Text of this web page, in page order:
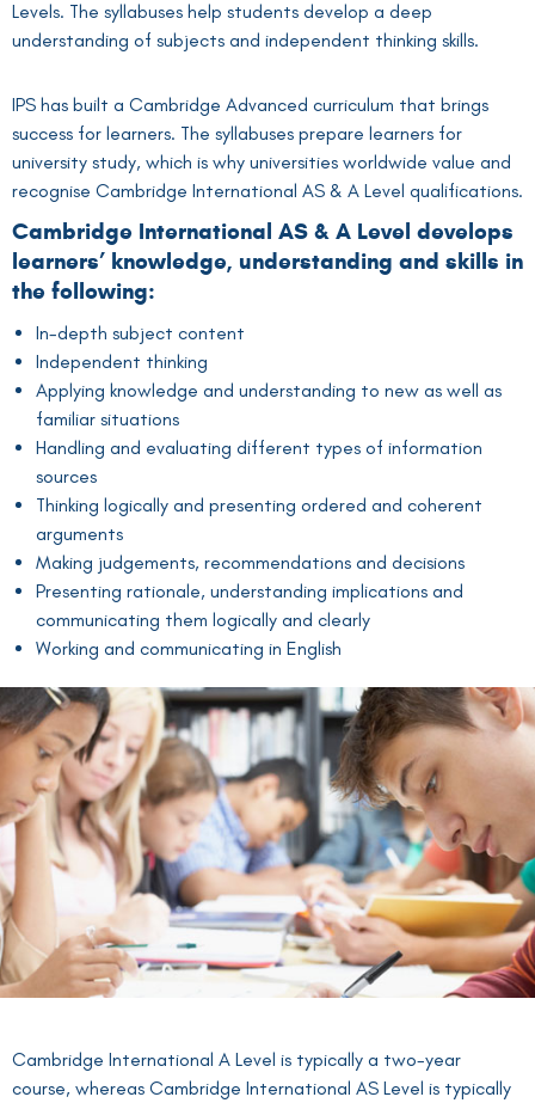
Levels. The syllabuses help students develop a deep
understanding of subjects and independent thinking skills.
IPS has built a Cambridge Advanced curriculum that brings
success for learners. The syllabuses prepare learners for
university study, which is why universities worldwide value and
recognise Cambridge International AS & A Level qualifications.
Cambridge International AS & A Level develops
learners’ knowledge, understanding and skills in
the following:
In-depth subject content
Independent thinking
Applying knowledge and understanding to new as well as
familiar situations
Handling and evaluating different types of information
sources
Thinking logically and presenting ordered and coherent
arguments
Making judgements, recommendations and decisions
Presenting rationale, understanding implications and
communicating them logically and clearly
Working and communicating in English
Cambridge International A Level is typically a two-year
course, whereas Cambridge International AS Level is typically